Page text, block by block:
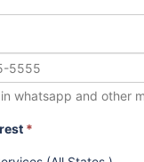
whatsapp and other
*